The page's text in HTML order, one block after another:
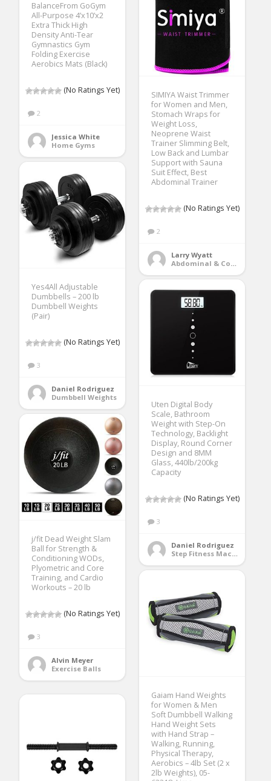
BalanceFrom GoGym
All-Purpose 4’x10’x2
Extra Thick High
Density Anti-Tear
Gymnastics Gym
Folding Exercise
Aerobics Mats (Black)
(No Ratings Yet)
2
Jessica White
Home Gyms
SIMIYA Waist Trimmer
for Women and Men,
Stomach Wraps for
Weight Loss,
Neoprene Waist
Trainer Slimming Belt,
Low Back and Lumbar
Support with Sauna
Suit Effect, Best
Abdominal Trainer
(No Ratings Yet)
2
Larry Wyatt
Abdominal & Core Trainers
Yes4All Adjustable
Dumbbells – 200 lb
Dumbbell Weights
(Pair)
(No Ratings Yet)
3
Daniel Rodriguez
Dumbbell Weights
Uten Digital Body
Scale, Bathroom
Weight with Step-On
Technology, Backlight
Display, Round Corner
Design and 8MM
Glass, 440lb/200kg
Capacity
(No Ratings Yet)
3
Daniel Rodriguez
Step Fitness Machines
j/fit Dead Weight Slam
Ball for Strength &
Conditioning WODs,
Plyometric and Core
Training, and Cardio
Workouts – 20 lb
(No Ratings Yet)
3
Alvin Meyer
Exercise Balls
Gaiam Hand Weights
for Women & Men
Soft Dumbbell Walking
Hand Weight Sets
with Hand Strap –
Walking, Running,
Physical Therapy,
Aerobics – 4lb Set (2 x
2lb Weights), 05-